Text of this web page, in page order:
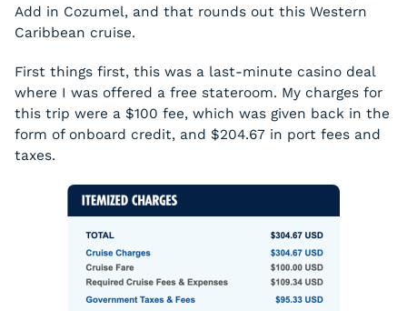
Add in Cozumel, and that rounds out this Western
Caribbean cruise.
First things first, this was a last-minute casino deal
where I was offered a free stateroom. My charges for
this trip were a $100 fee, which was given back in the
form of onboard credit, and $204.67 in port fees and
taxes.